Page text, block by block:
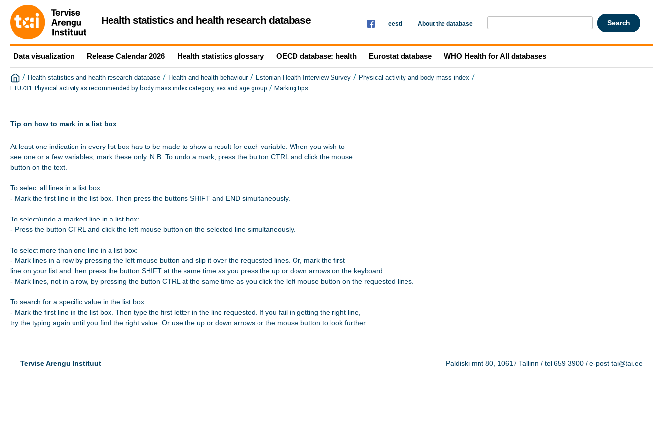
Health statistics and health research database eesti About the database
Data visualization Release Calendar 2026 Health statistics glossary OECD database: health Eurostat database WHO Health for All databases
/ Health statistics and health research database / Health and health behaviour / Estonian Health Interview Survey / Physical activity and body mass index /
ETU731: Physical activity as recommended by body mass index category, sex and age group / Marking tips
Tip on how to mark in a list box
At least one indication in every list box has to be made to show a result for each variable. When you wish to
see one or a few variables, mark these only. N.B. To undo a mark, press the button CTRL and click the mouse
button on the text.
To select all lines in a list box:
- Mark the first line in the list box. Then press the buttons SHIFT and END simultaneously.
To select/undo a marked line in a list box:
- Press the button CTRL and click the left mouse button on the selected line simultaneously.
To select more than one line in a list box:
- Mark lines in a row by pressing the left mouse button and slip it over the requested lines. Or, mark the first
line on your list and then press the button SHIFT at the same time as you press the up or down arrows on the keyboard.
- Mark lines, not in a row, by pressing the button CTRL at the same time as you click the left mouse button on the requested lines.
To search for a specific value in the list box:
- Mark the first line in the list box. Then type the first letter in the line requested. If you fail in getting the right line,
try the typing again until you find the right value. Or use the up or down arrows or the mouse button to look further.
Tervise Arengu Instituut Paldiski mnt 80, 10617 Tallinn / tel 659 3900 / e-post tai@tai.ee